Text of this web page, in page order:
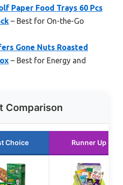
Paper Food Trays 60 Pcs
– Best for On-the-Go
Gone Nuts Roasted
– Best for Energy and
Comparison
Choice Runner Up